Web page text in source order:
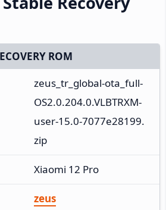
ROM
zeus_tr_global-ota_full-
OS2.0.204.0.VLBTRXM-
user-15.0-7077e28199.
zip
Xiaomi 12 Pro
zeus